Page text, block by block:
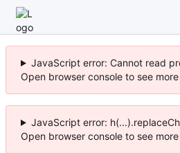
JavaScript error: Cannot read
Open browser console to see
JavaScript error:
Open browser console to see